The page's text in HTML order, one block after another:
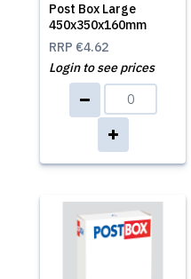
Post Box Large
450x350x160mm
RRP €4.62
Login to see prices